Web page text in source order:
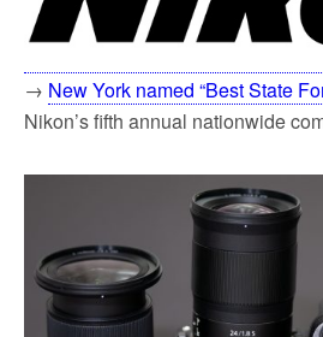
→ New York named “Best State
Nikon’s fifth annual nationwide